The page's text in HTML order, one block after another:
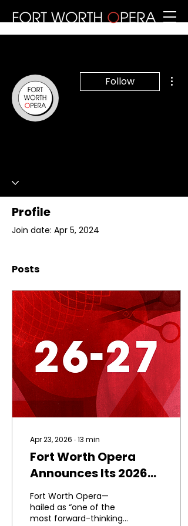
Follow
Profile
Join date: Apr 5, 2024
Posts
Apr 23, 2026 ∙13 min
Fort Worth Opera
Announces Its 2026–
2027 Season and
Phase II of Match the
Momentum
Fort Worth Opera—
hailed as “one of the
most forward-thinking